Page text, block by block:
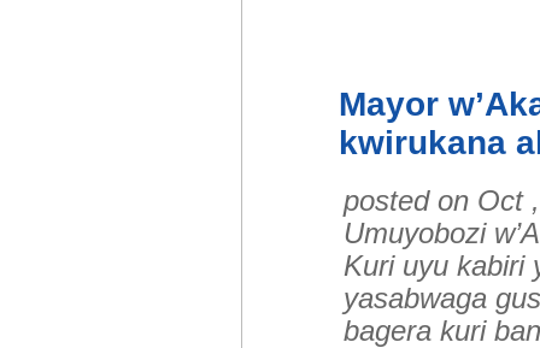
Mayor
kwirukana
posted on Oct
Umuyobozi
Kuri uyu kabiri
yasabwaga
bagera kuri